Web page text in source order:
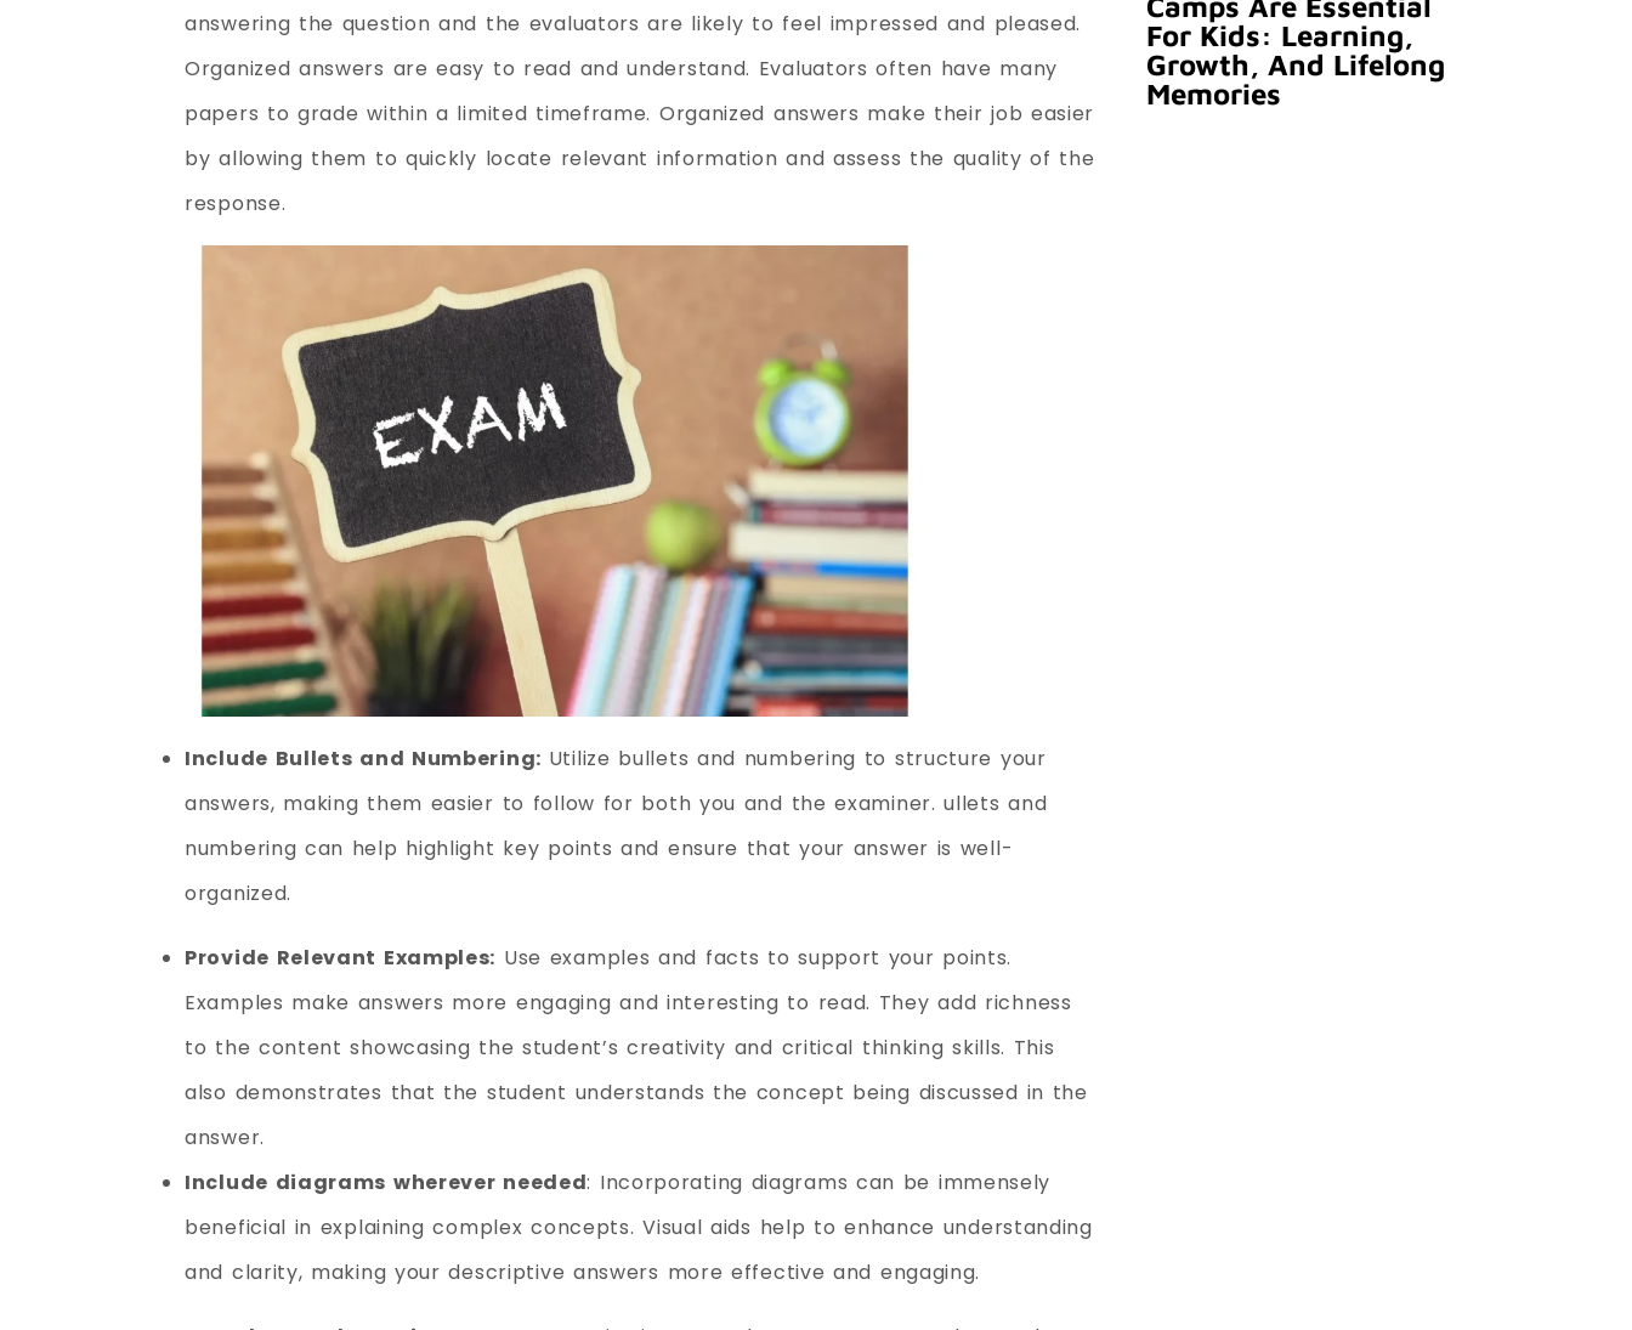
answering the question and the evaluators are likely to feel impressed and pleased.
Organized answers are easy to read and understand. Evaluators often have many
papers to grade within a limited timeframe. Organized answers make their job easier
by allowing them to quickly locate relevant information and assess the quality of the
response.
Include Bullets and Numbering: Utilize bullets and numbering to structure your
answers, making them easier to follow for both you and the examiner. ullets and
numbering can help highlight key points and ensure that your answer is well-
organized.
Provide Relevant Examples: Use examples and facts to support your points.
Examples make answers more engaging and interesting to read. They add richness
to the content showcasing the student’s creativity and critical thinking skills. This
also demonstrates that the student understands the concept being discussed in the
answer.
Include diagrams wherever needed: Incorporating diagrams can be immensely
beneficial in explaining complex concepts. Visual aids help to enhance understanding
and clarity, making your descriptive answers more effective and engaging.
For Kids: Learning,
Growth, And Lifelong
Memories